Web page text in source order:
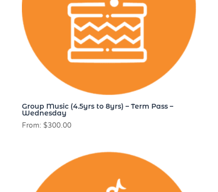
Group Music (4.5yrs to 8yrs) – Term Pass –
Wednesday
From: $300.00